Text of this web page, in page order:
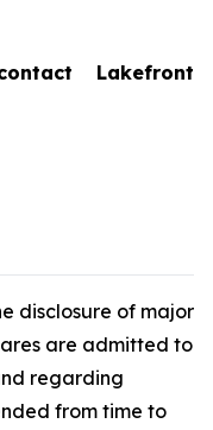
Lakefront
disclosure of major
are admitted to
regarding
from time to